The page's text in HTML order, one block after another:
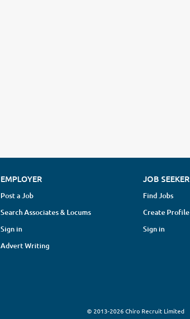
EMPLOYER
Post a Job
Search Associates & Locums
Sign in
Advert Writing
JOB SEEKER
Find Jobs
Create Profile
Sign in
© 2013-2026 Chiro Recruit Limited